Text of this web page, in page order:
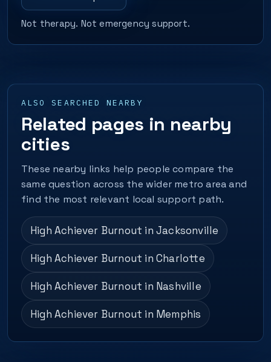
Not therapy. Not emergency support.
ALSO SEARCHED NEARBY
Related pages in nearby
cities
These nearby links help people compare the
same question across the wider metro area and
find the most relevant local support path.
High Achiever Burnout in Jacksonville
High Achiever Burnout in Charlotte
High Achiever Burnout in Nashville
High Achiever Burnout in Memphis